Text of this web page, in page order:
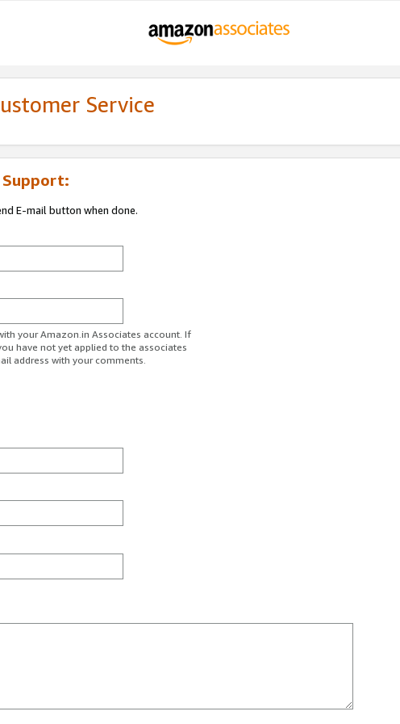
Service
Support:
E-mail button when done.
your Amazon.in Associates account. If
have not yet applied to the associates
address with your comments.